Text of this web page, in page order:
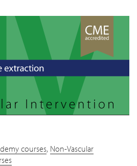
courses, Non-Vascular